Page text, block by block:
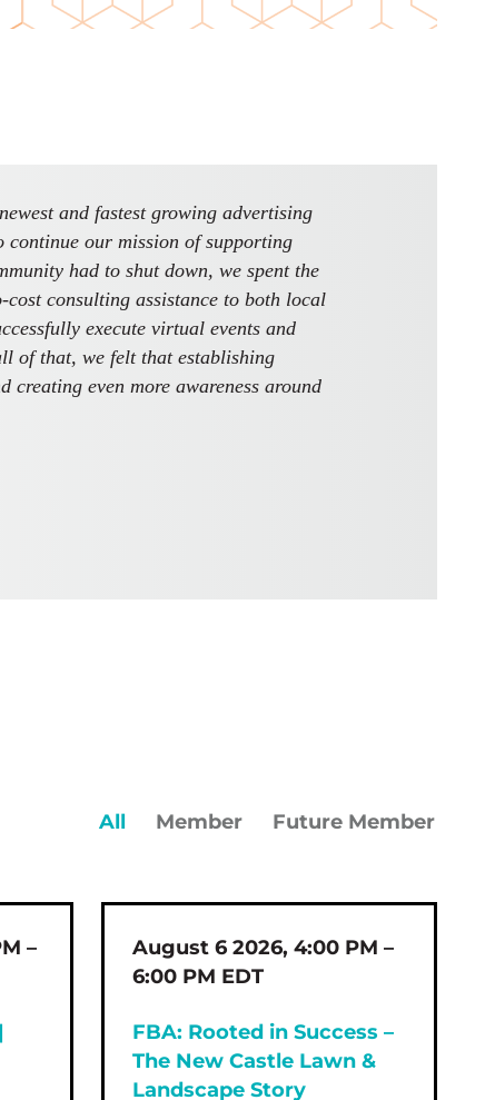
and fastest growing advertising
continue our mission of supporting
had to shut down, we spent the
consulting assistance to both local
execute virtual events and
of that, we felt that establishing
creating even more awareness around
All Member Future Member
–
August 6 2026, 4:00 PM –
6:00 PM EDT
FBA: Rooted in Success –
The New Castle Lawn &
Landscape Story